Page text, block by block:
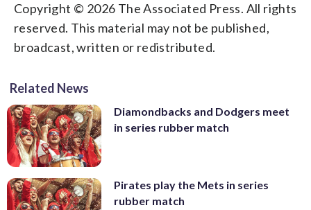
Copyright © 2026 The Associated Press. All rights
reserved. This material may not be published,
broadcast, written or redistributed.
Related News
Diamondbacks and Dodgers meet
in series rubber match
Pirates play the Mets in series
rubber match